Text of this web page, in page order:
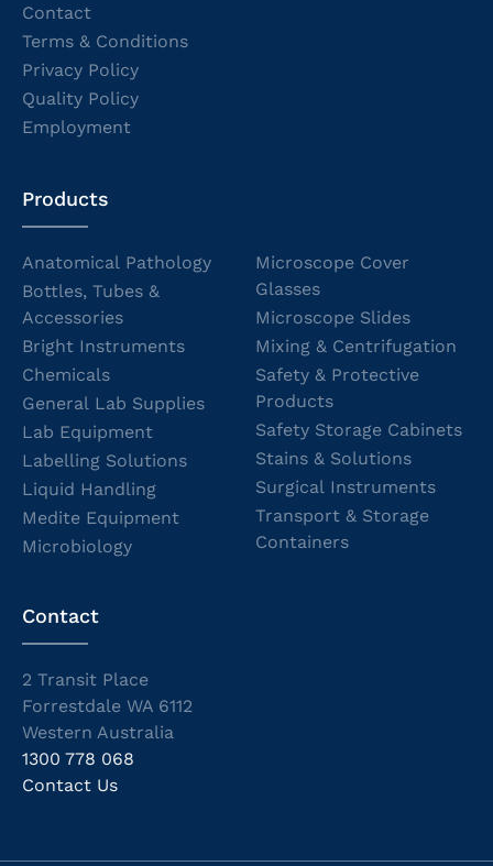
Contact
Terms & Conditions
Privacy Policy
Quality Policy
Employment
Products
Anatomical Pathology
Bottles, Tubes &
Accessories
Bright Instruments
Chemicals
General Lab Supplies
Lab Equipment
Labelling Solutions
Liquid Handling
Medite Equipment
Microbiology
Microscope Cover
Glasses
Microscope Slides
Mixing & Centrifugation
Safety & Protective
Products
Safety Storage Cabinets
Stains & Solutions
Surgical Instruments
Transport & Storage
Containers
Contact
2 Transit Place
Forrestdale WA 6112
Western Australia
1300 778 068
Contact Us